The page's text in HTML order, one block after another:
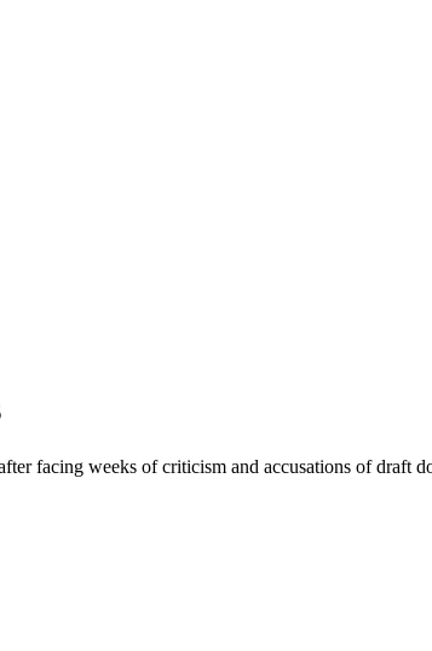
facing weeks of criticism and accusations of draft